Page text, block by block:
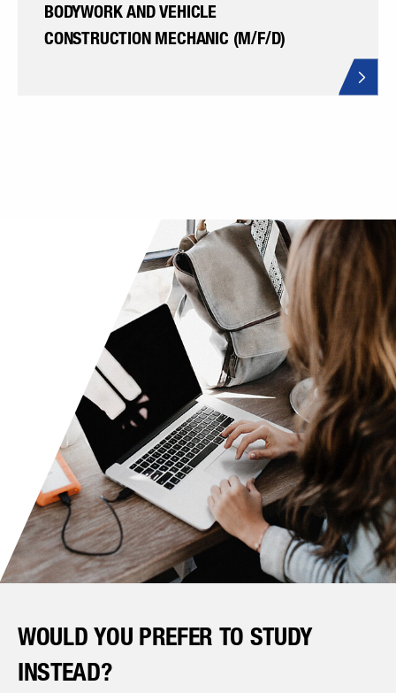
BODYWORK AND VEHICLE
CONSTRUCTION MECHANIC (M/F/D)
WOULD YOU PREFER TO STUDY
INSTEAD?